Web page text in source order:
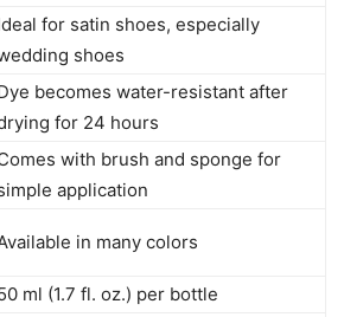
for satin shoes, especially
shoes
becomes water-resistant after
for 24 hours
with brush and sponge for
application
in many colors
ml (1.7 fl. oz.) per bottle